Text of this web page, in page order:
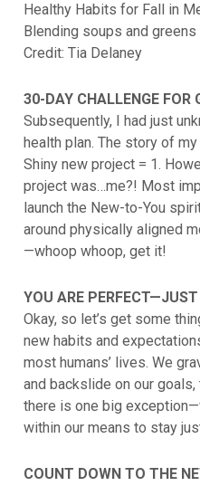
Healthy Habits for Fall in
Blending soups and
Credit: Tia Delaney
30-DAY CHALLENGE FOR
Subsequently, I had just
health plan. The story of
Shiny new project = 1.
project was…me?! Most
launch the New-to-You
around physically aligned
—whoop whoop, get it!
YOU ARE
Okay, so let’s get some
new habits and
most humans’ lives. We
and backslide on our goals,
there is one big
within our means to stay
COUNT DOWN TO THE